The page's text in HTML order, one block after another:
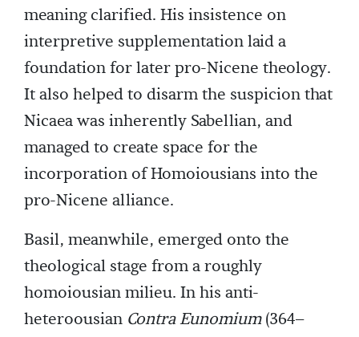
meaning clarified. His insistence on
interpretive supplementation laid a
foundation for later pro-Nicene theology.
It also helped to disarm the suspicion that
Nicaea was inherently Sabellian, and
managed to create space for the
incorporation of Homoiousians into the
pro-Nicene alliance.
Basil, meanwhile, emerged onto the
theological stage from a roughly
homoiousian milieu. In his anti-
heteroousian Contra Eunomium(364–